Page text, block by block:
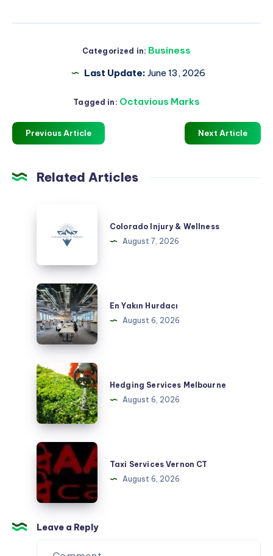
Categorized in: Business
Last Update: June 13, 2026
Tagged in: Octavious Marks
Previous Article Next Article
Related Articles
Colorado Injury & Wellness
August 7, 2026
En
Yakın
Hurdacı
En Yakın Hurdacı
August 6, 2026
Hedging
Services
Melbourne
Hedging Services Melbourne
August 6, 2026
Taxi
Services
Vernon
CT
Taxi Services Vernon CT
August 6, 2026
Leave a Reply